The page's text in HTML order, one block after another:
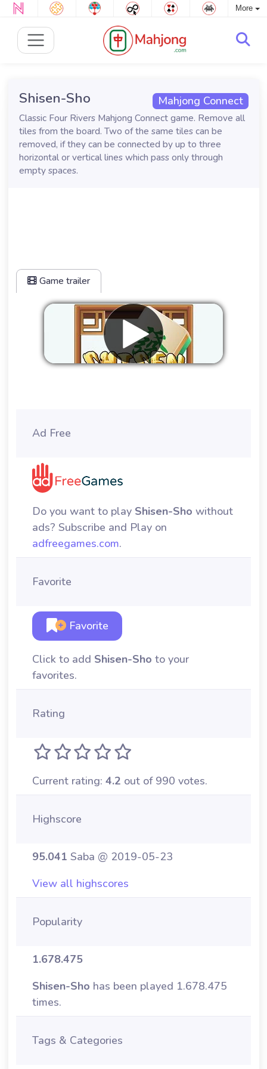
More
Mahjong Connect
Shisen-Sho
Classic Four Rivers Mahjong Connect game. Remove all
tiles from the board. Two of the same tiles can be
removed, if they can be connected by up to three
horizontal or vertical lines which pass only through
empty spaces.
Game trailer
Ad Free
Do you want to play Shisen-Sho without
ads? Subscribe and Play on
adfreegames.com.
Favorite
Favorite
Click to add Shisen-Sho to your
favorites.
Rating
Current rating: 4.2 out of 990 votes.
Highscore
95.041 Saba @ 2019-05-23
View all highscores
Popularity
1.678.475
Shisen-Sho has been played 1.678.475
times.
Tags & Categories